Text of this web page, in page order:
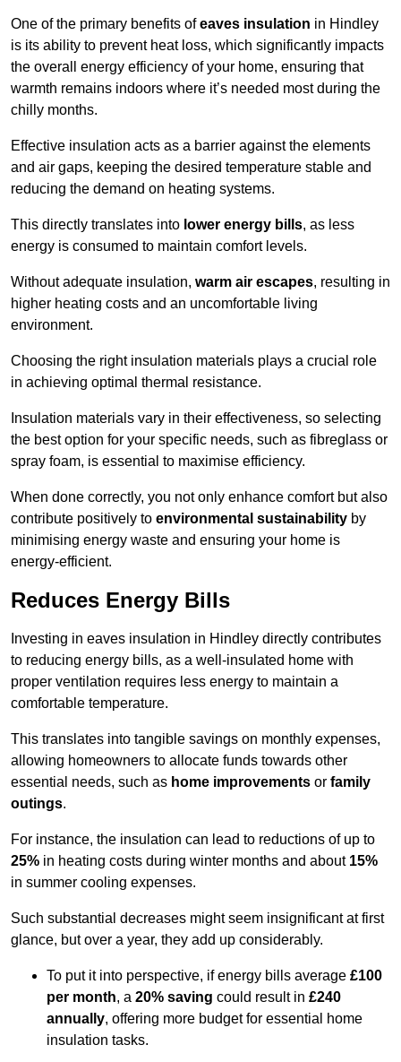
One of the primary benefits ofeaves insulation in Hindley
is its ability to prevent heat loss, which significantly impacts
the overall energy efficiency of your home, ensuring that
warmth remains indoors where it’s needed most during the
chilly months.
Effective insulation acts as a barrier against the elements
and air gaps, keeping the desired temperature stable and
reducing the demand on heating systems.
This directly translates into lower energy bills, as less
energy is consumed to maintain comfort levels.
Without adequate insulation, warm air escapes, resulting in
higher heating costs and an uncomfortable living
environment.
Choosing the right insulation materials plays a crucial role
in achieving optimal thermal resistance.
Insulation materials vary in their effectiveness, so selecting
the best option for your specific needs, such as fibreglass or
spray foam, is essential to maximise efficiency.
When done correctly, you not only enhance comfort but also
contribute positively to environmental sustainability by
minimising energy waste and ensuring your home is
energy-efficient.
Reduces Energy Bills
Investing in eaves insulation in Hindley directly contributes
to reducing energy bills, as a well-insulated home with
proper ventilation requires less energy to maintain a
comfortable temperature.
This translates into tangible savings on monthly expenses,
allowing homeowners to allocate funds towards other
essential needs, such as home improvements or family
outings.
For instance, the insulation can lead to reductions of up to
25% in heating costs during winter months and about 15%
in summer cooling expenses.
Such substantial decreases might seem insignificant at first
glance, but over a year, they add up considerably.
To put it into perspective, if energy bills average £100
per month, a 20% saving could result in £240
annually, offering more budget for essential home
insulation tasks.